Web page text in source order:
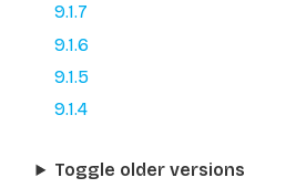
9.1.7
9.1.6
9.1.5
9.1.4
Toggle older versions